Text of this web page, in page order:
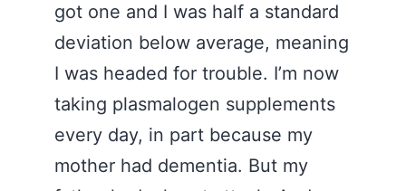
got one and I was half a standard
deviation below average, meaning
I was headed for trouble. I’m now
taking plasmalogen supplements
every day, in part because my
mother had dementia. But my